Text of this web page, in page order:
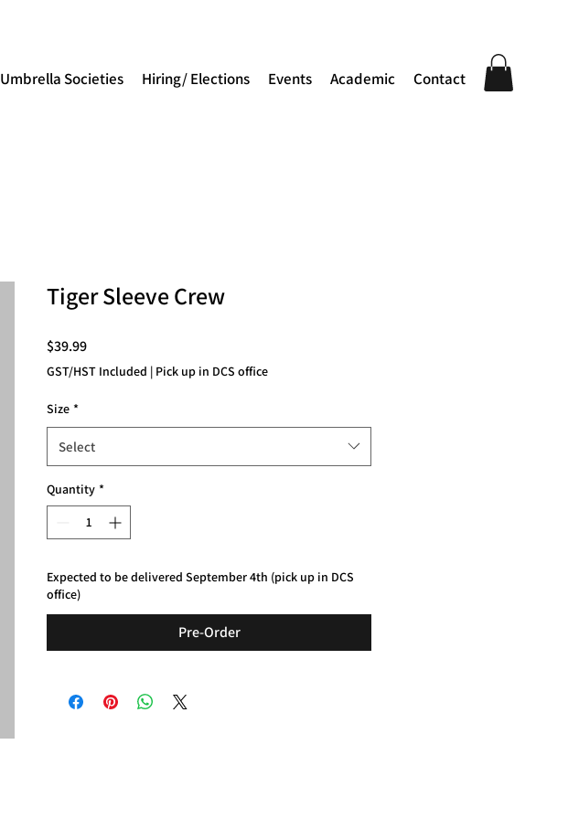
Umbrella Societies Hiring/ Elections Events Academic Contact
Tiger Sleeve Crew
$39.99Price
GST/HST Included | Pick up in DCS office
Size *
Select
Quantity *
Expected to be delivered September 4th (pick up in DCS
office)
Pre-Order